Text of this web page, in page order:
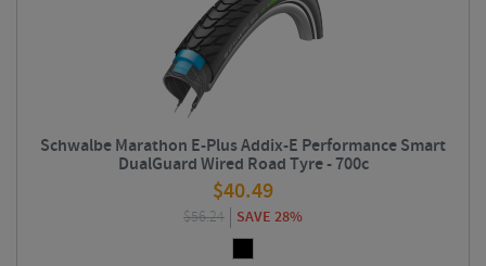
Schwalbe Marathon E-Plus Addix-E Performance Smart
DualGuard Wired Road Tyre - 700c
$40.49
$56.24 SAVE 28%